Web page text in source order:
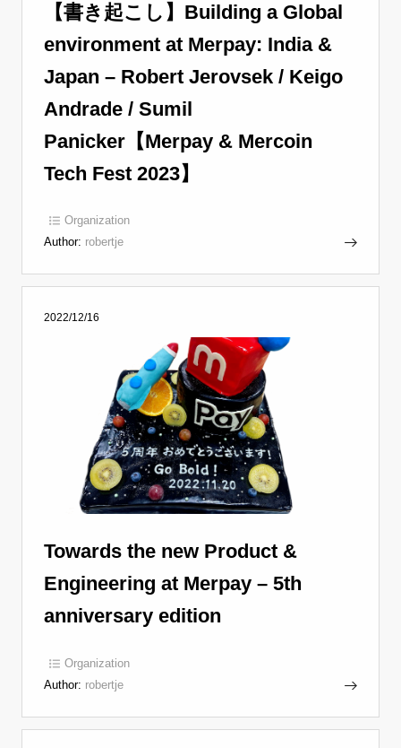
【書き起こし】Building a Global
environment at Merpay: India &
Japan – Robert Jerovsek / Keigo
Andrade / Sumil
Panicker【Merpay & Mercoin
Tech Fest 2023】
Organization
Author: robertje
2022/12/16
Towards the new Product &
Engineering at Merpay – 5th
anniversary edition
Organization
Author: robertje